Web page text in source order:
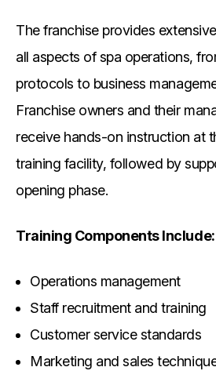
The franchise provides
all aspects of spa operations,
protocols to business
Franchise owners and their
receive hands-on instruction at
training facility, followed by
opening phase.
Training Components Include:
Operations management
Staff recruitment and training
Customer service standards
Marketing and sales